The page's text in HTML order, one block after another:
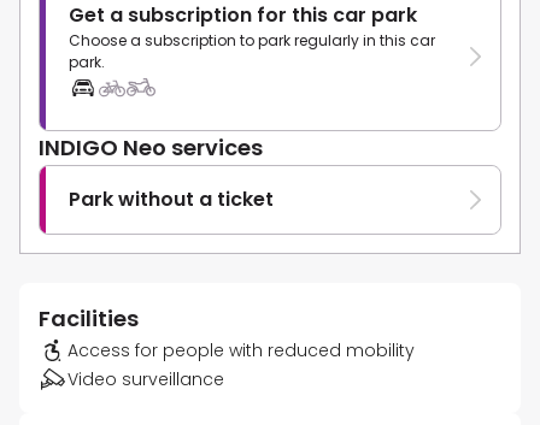
Get a subscription for this car park
Choose a subscription to park regularly in this car
park.
INDIGO Neo services
Park without a ticket
Facilities
Access for people with reduced mobility
Video surveillance